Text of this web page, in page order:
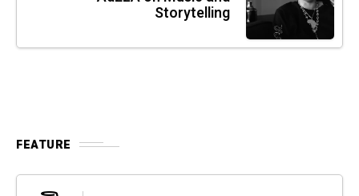
Storytelling
FEATURE